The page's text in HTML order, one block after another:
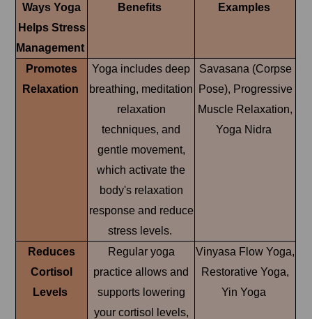
Ways Yoga
Helps Stress
Management
Benefits Examples
Promotes
Relaxation
Yoga includes deep
breathing, meditation
relaxation
techniques, and
gentle movement,
which activate the
body's relaxation
response and reduce
stress levels.
Savasana (Corpse
Pose), Progressive
Muscle Relaxation,
Yoga Nidra
Reduces
Cortisol
Levels
Regular yoga
practice allows and
supports lowering
your cortisol levels,
Vinyasa Flow Yoga,
Restorative Yoga,
Yin Yoga